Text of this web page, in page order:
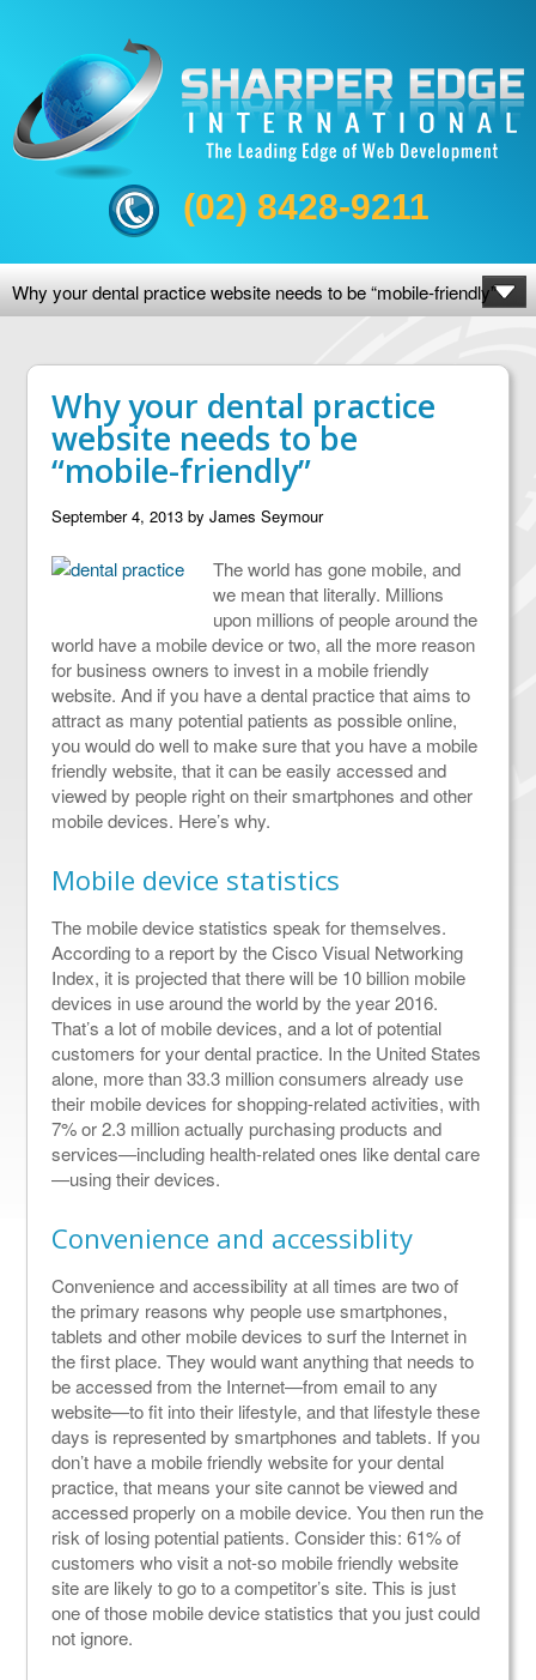
(02) 8428-9211
Why your dental practice website needs to be “mobile-friendly”
Why your dental practice
website needs to be
“mobile-friendly”
September 4, 2013 byJames Seymour
The world has gone mobile, and
we mean that literally. Millions
upon millions of people around the
world have a mobile device or two, all the more reason
for business owners to invest in a mobile friendly
website. And if you have a dental practice that aims to
attract as many potential patients as possible online,
you would do well to make sure that you have a mobile
friendly website, that it can be easily accessed and
viewed by people right on their smartphones and other
mobile devices. Here’s why.
Mobile device statistics
The mobile device statistics speak for themselves.
According to a report by the Cisco Visual Networking
Index, it is projected that there will be 10 billion mobile
devices in use around the world by the year 2016.
That’s a lot of mobile devices, and a lot of potential
customers for your dental practice. In the United States
alone, more than 33.3 million consumers already use
their mobile devices for shopping-related activities, with
7% or 2.3 million actually purchasing products and
services—including health-related ones like dental care
—using their devices.
Convenience and accessiblity
Convenience and accessibility at all times are two of
the primary reasons why people use smartphones,
tablets and other mobile devices to surf the Internet in
the first place. They would want anything that needs to
be accessed from the Internet—from email to any
website—to fit into their lifestyle, and that lifestyle these
days is represented by smartphones and tablets. If you
don’t have a mobile friendly website for your dental
practice, that means your site cannot be viewed and
accessed properly on a mobile device. You then run the
risk of losing potential patients. Consider this: 61% of
customers who visit a not-so mobile friendly website
site are likely to go to a competitor’s site. This is just
one of those mobile device statistics that you just could
not ignore.